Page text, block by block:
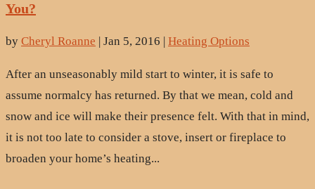
You?
by Cheryl Roanne Jan 5, 2016 Heating Options
After an unseasonably mild start to winter, it is safe to
assume normalcy has returned. By that we mean, cold and
snow and ice will make their presence felt. With that in mind,
it is not too late to consider a stove, insert or fireplace to
broaden your home’s heating...